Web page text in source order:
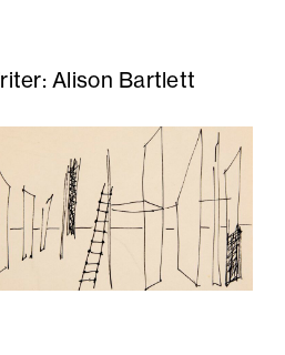
Alison Bartlett